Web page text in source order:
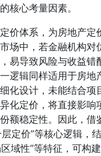
核心考量因素。
价体系，为房地产定
场中，若金融机构对
易导致风险与收益错
逻辑同样适用于房
化设计，未能结合项
化定价，将直接影响
额稳定性。因此，借
定价”等核心逻辑，
区域性”等特征，可构